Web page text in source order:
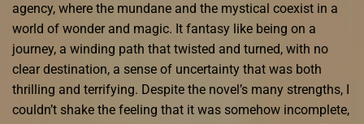
agency, where the mundane and the mystical coexist in a
world of wonder and magic. It fantasy like being on a
journey, a winding path that twisted and turned, with no
clear destination, a sense of uncertainty that was both
thrilling and terrifying. Despite the novel’s many strengths, I
couldn’t shake the feeling that it was somehow incomplete,